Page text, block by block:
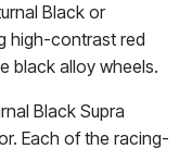
Black or
high-contrast red
black alloy wheels.
Black Supra
Each of the racing-